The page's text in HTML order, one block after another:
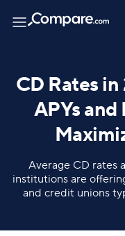
CD Rates
APYs
Average CD rates
institutions are
and credit unions